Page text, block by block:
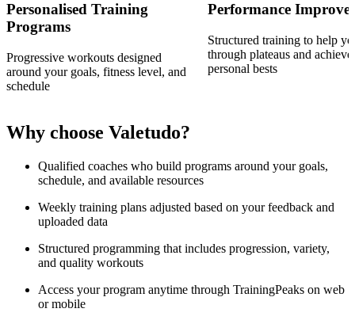
Personalised Training
Programs
Progressive workouts designed
around your goals, fitness level, and
schedule
Performance
Structured training to help
through plateaus and
personal bests
Why choose Valetudo?
Qualified coaches who build programs around your goals,
schedule, and available resources
Weekly training plans adjusted based on your feedback and
uploaded data
Structured programming that includes progression, variety,
and quality workouts
Access your program anytime through TrainingPeaks on web
or mobile